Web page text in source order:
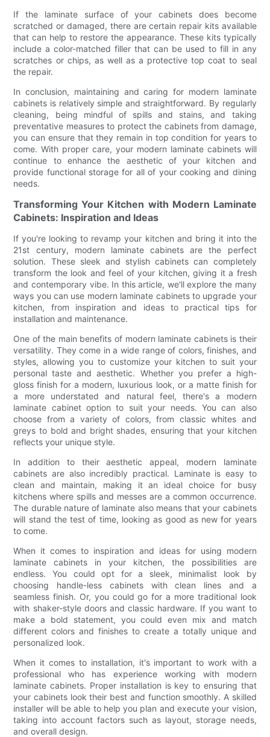
If the laminate surface of your cabinets does become
scratched or damaged, there are certain repair kits available
that can help to restore the appearance. These kits typically
include a color-matched filler that can be used to fill in any
scratches or chips, as well as a protective top coat to seal
the repair.
In conclusion, maintaining and caring for modern laminate
cabinets is relatively simple and straightforward. By regularly
cleaning, being mindful of spills and stains, and taking
preventative measures to protect the cabinets from damage,
you can ensure that they remain in top condition for years to
come. With proper care, your modern laminate cabinets will
continue to enhance the aesthetic of your kitchen and
provide functional storage for all of your cooking and dining
needs.
Transforming Your Kitchen with Modern Laminate
Cabinets: Inspiration and Ideas
If you're looking to revamp your kitchen and bring it into the
21st century, modern laminate cabinets are the perfect
solution. These sleek and stylish cabinets can completely
transform the look and feel of your kitchen, giving it a fresh
and contemporary vibe. In this article, we'll explore the many
ways you can use modern laminate cabinets to upgrade your
kitchen, from inspiration and ideas to practical tips for
installation and maintenance.
One of the main benefits of modern laminate cabinets is their
versatility. They come in a wide range of colors, finishes, and
styles, allowing you to customize your kitchen to suit your
personal taste and aesthetic. Whether you prefer a high-
gloss finish for a modern, luxurious look, or a matte finish for
a more understated and natural feel, there's a modern
laminate cabinet option to suit your needs. You can also
choose from a variety of colors, from classic whites and
greys to bold and bright shades, ensuring that your kitchen
reflects your unique style.
In addition to their aesthetic appeal, modern laminate
cabinets are also incredibly practical. Laminate is easy to
clean and maintain, making it an ideal choice for busy
kitchens where spills and messes are a common occurrence.
The durable nature of laminate also means that your cabinets
will stand the test of time, looking as good as new for years
to come.
When it comes to inspiration and ideas for using modern
laminate cabinets in your kitchen, the possibilities are
endless. You could opt for a sleek, minimalist look by
choosing handle-less cabinets with clean lines and a
seamless finish. Or, you could go for a more traditional look
with shaker-style doors and classic hardware. If you want to
make a bold statement, you could even mix and match
different colors and finishes to create a totally unique and
personalized look.
When it comes to installation, it's important to work with a
professional who has experience working with modern
laminate cabinets. Proper installation is key to ensuring that
your cabinets look their best and function smoothly. A skilled
installer will be able to help you plan and execute your vision,
taking into account factors such as layout, storage needs,
and overall design.